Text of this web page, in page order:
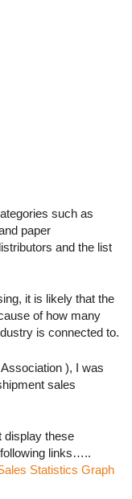
such as
paper
and the list
it is likely that the
of how many
is connected to.
), I was
sales
display these
links…..
Statistics Graph